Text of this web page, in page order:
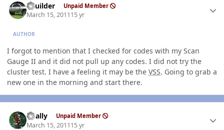
LKuilder Unpaid Member
March 15, 201115 yr
AUTHOR
I forgot to mention that I checked for codes with my Scan
Gauge II and it did not pull up any codes. I did not try the
cluster test. I have a feeling it may be the VSS. Going to grab a
new one in the morning and start there.
dually Unpaid Member
March 15, 201115 yr